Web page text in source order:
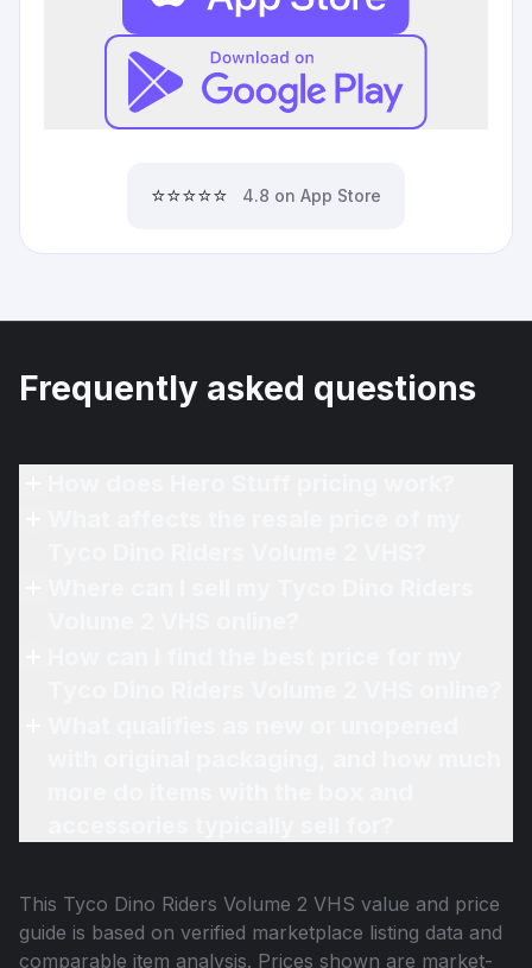
⭐⭐⭐⭐⭐ 4.8 on App Store
Frequently asked questions
This Tyco Dino Riders Volume 2 VHS value and price
guide is based on verified marketplace listing data and
comparable item analysis. Prices shown are market-